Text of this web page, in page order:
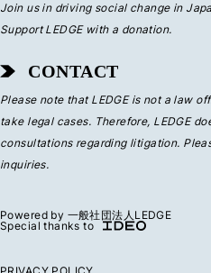
Join us in driving social change in
Support LEDGE with a donation.
CONTACT
Please note that LEDGE is not a law
take legal cases. Therefore, LEDGE
consultations regarding litigation.
inquiries.
Powered by 一般社団法人LEDGE
Special thanks to